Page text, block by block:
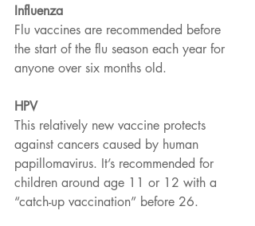
Influenza
Flu vaccines are recommended before
the start of the flu season each year for
anyone over six months old.
HPV
This relatively new vaccine protects
against cancers caused by human
papillomavirus. It’s recommended for
children around age 11 or 12 with a
“catch-up vaccination” before 26.